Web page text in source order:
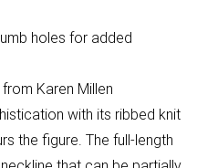
holes for added
Karen Millen
with its ribbed knit
the figure. The full-length